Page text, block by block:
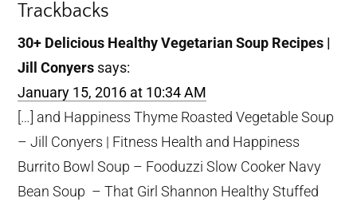
Trackbacks
30+ Delicious Healthy Vegetarian Soup Recipes |
Jill Conyers says:
January 15, 2016 at 10:34 AM
[…] and Happiness Thyme Roasted Vegetable Soup
– Jill Conyers | Fitness Health and Happiness
Burrito Bowl Soup – Fooduzzi Slow Cooker Navy
Bean Soup – That Girl Shannon Healthy Stuffed